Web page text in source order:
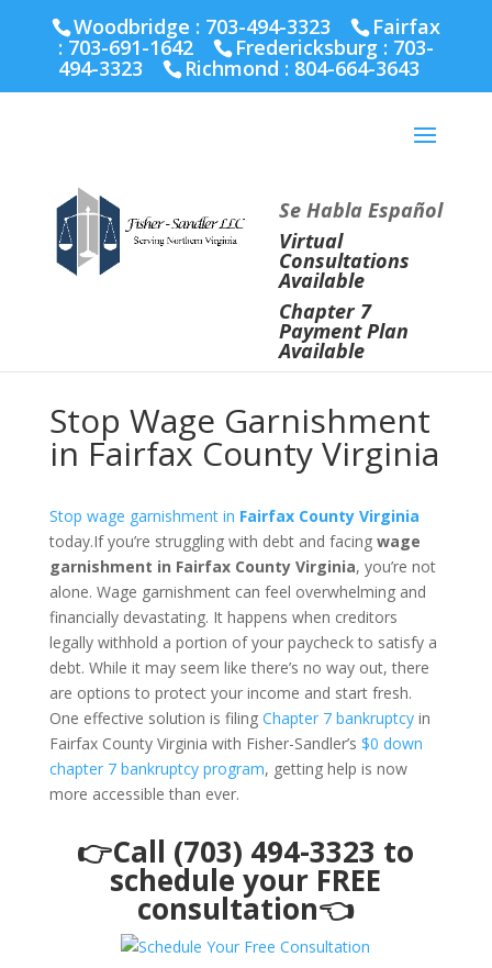
Richmond :804-664-3643
Woodbridge : 703-494-3323 Fairfax
: 703-691-1642 Fredericksburg : 703-
494-3323 Richmond : 804-664-3643
Se Habla Español
Virtual
Consultations
Available
Chapter 7
Payment Plan
Available
Stop Wage Garnishment
in Fairfax County Virginia
Stop wage garnishment in Fairfax County Virginia
today.If you’re struggling with debt and facing wage
garnishment in Fairfax County Virginia, you’re not
alone. Wage garnishment can feel overwhelming and
financially devastating. It happens when creditors
legally withhold a portion of your paycheck to satisfy a
debt. While it may seem like there’s no way out, there
are options to protect your income and start fresh.
One effective solution is filing Chapter 7 bankruptcyin
Fairfax County Virginia with Fisher-Sandler’s $0 down
chapter 7 bankruptcy program, getting help is now
more accessible than ever.
👉Call (703) 494-3323 to
schedule your FREE
consultation👈